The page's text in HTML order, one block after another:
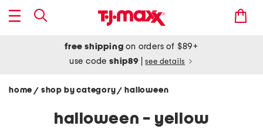
free shipping on orders of $89+
use codeship89 see details
home / shop by category/ halloween
halloween - yellow